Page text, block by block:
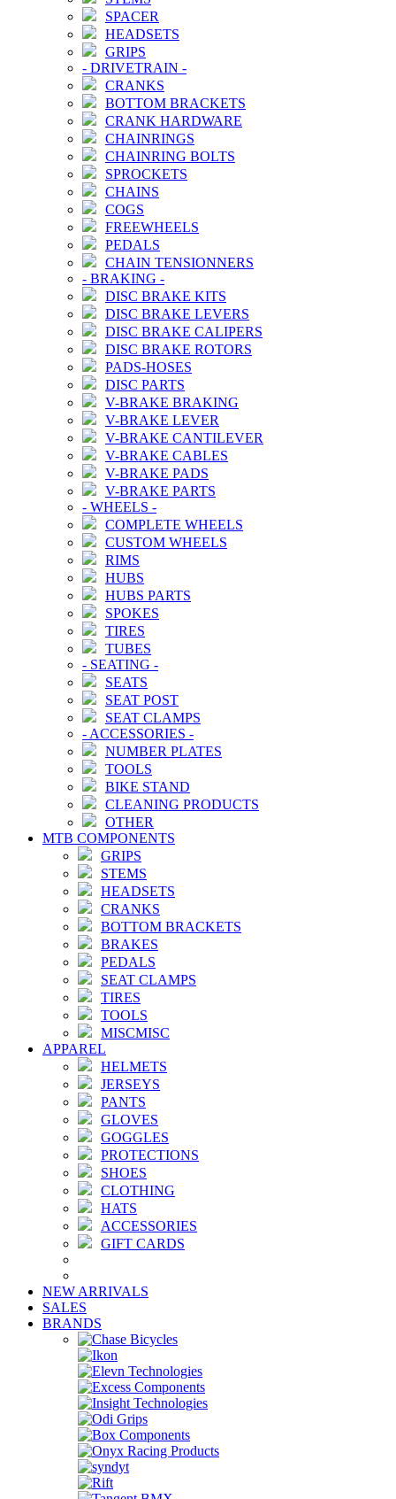
SPACER
HEADSETS
GRIPS
- DRIVETRAIN -
CRANKS
BOTTOM BRACKETS
CRANK HARDWARE
CHAINRINGS
CHAINRING BOLTS
SPROCKETS
CHAINS
COGS
FREEWHEELS
PEDALS
CHAIN TENSIONNERS
- BRAKING -
DISC BRAKE KITS
DISC BRAKE LEVERS
DISC BRAKE CALIPERS
DISC BRAKE ROTORS
PADS-HOSES
DISC PARTS
V-BRAKE BRAKING
V-BRAKE LEVER
V-BRAKE CANTILEVER
V-BRAKE CABLES
V-BRAKE PADS
V-BRAKE PARTS
- WHEELS -
COMPLETE WHEELS
CUSTOM WHEELS
RIMS
HUBS
HUBS PARTS
SPOKES
TIRES
TUBES
- SEATING -
SEATS
SEAT POST
SEAT CLAMPS
- ACCESSORIES -
NUMBER PLATES
TOOLS
BIKE STAND
CLEANING PRODUCTS
OTHER
MTB COMPONENTS
GRIPS
STEMS
HEADSETS
CRANKS
BOTTOM BRACKETS
BRAKES
PEDALS
SEAT CLAMPS
TIRES
TOOLS
MISCMISC
APPAREL
HELMETS
JERSEYS
PANTS
GLOVES
GOGGLES
PROTECTIONS
SHOES
CLOTHING
HATS
ACCESSORIES
GIFT CARDS
NEW ARRIVALS
SALES
BRANDS